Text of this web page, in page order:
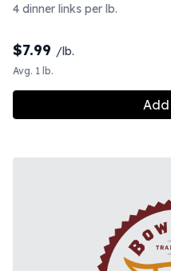
4 dinner links per lb.
$7.99 /lb.
Avg. 1 lb.